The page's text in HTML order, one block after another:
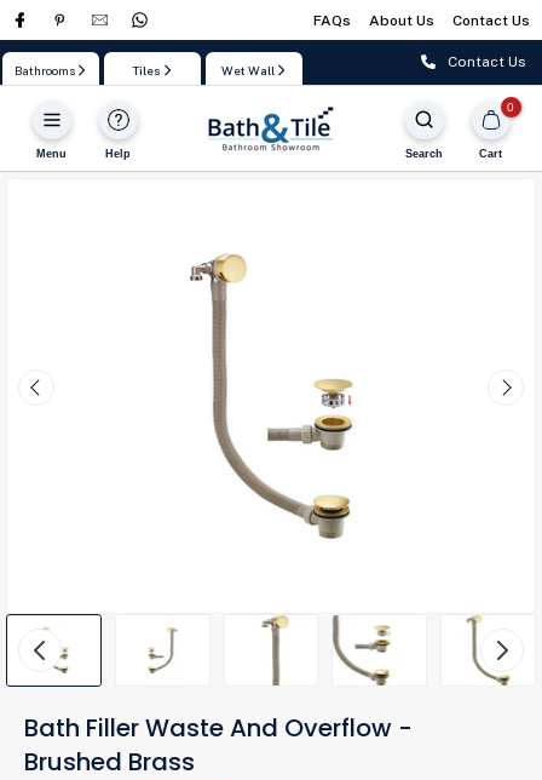
Skip
FAQs About Us Contact Us
Bathrooms Tiles Wet Wall Contact Us
Menu Help Search
0
Cart
Bath Filler Waste And Overflow -
Brushed Brass